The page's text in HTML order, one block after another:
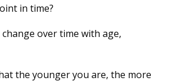
in time?
over time with age,
the younger you are, the more